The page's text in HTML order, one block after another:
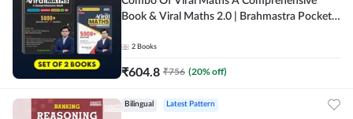
Book & Viral Maths 2.0 | Brahmastra Pocket
2 Books
₹604.8 ₹756 (20% off)
Bilingual Latest Pattern